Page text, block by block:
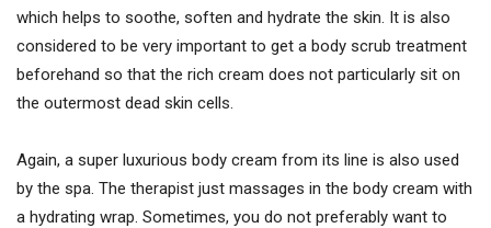
which helps to soothe, soften and hydrate the skin. It is also
considered to be very important to get a body scrub treatment
beforehand so that the rich cream does not particularly sit on
the outermost dead skin cells.
Again, a super luxurious body cream from its line is also used
by the spa. The therapist just massages in the body cream with
a hydrating wrap. Sometimes, you do not preferably want to